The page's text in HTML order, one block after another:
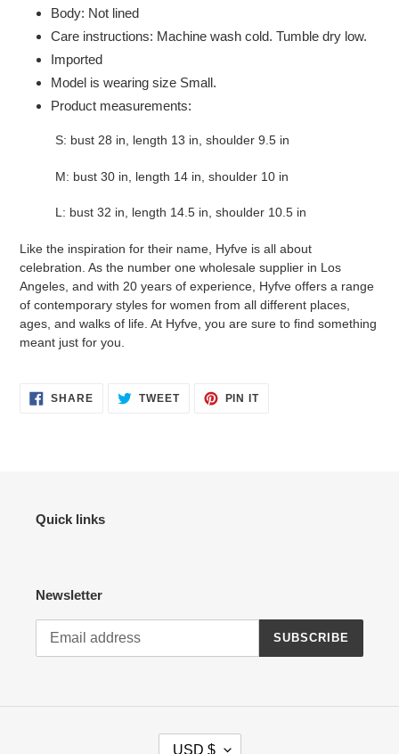
Body: Not lined
Care instructions: Machine wash cold. Tumble dry low.
Imported
Model is wearing size Small.
Product measurements:
S: bust 28 in, length 13 in, shoulder 9.5 in
M: bust 30 in, length 14 in, shoulder 10 in
L: bust 32 in, length 14.5 in, shoulder 10.5 in
Like the inspiration for their name, Hyfve is all about
celebration. As the number one wholesale supplier in Los
Angeles, and with 20 years of experience, Hyfve offers a range
of contemporary styles for women from all different places,
ages, and walks of life. At Hyfve, you are sure to find something
meant just for you.
SHARESHARE
ON
TWEETTWEET PIN ITPIN
Quick links
Newsletter
SUBSCRIBE
USD $